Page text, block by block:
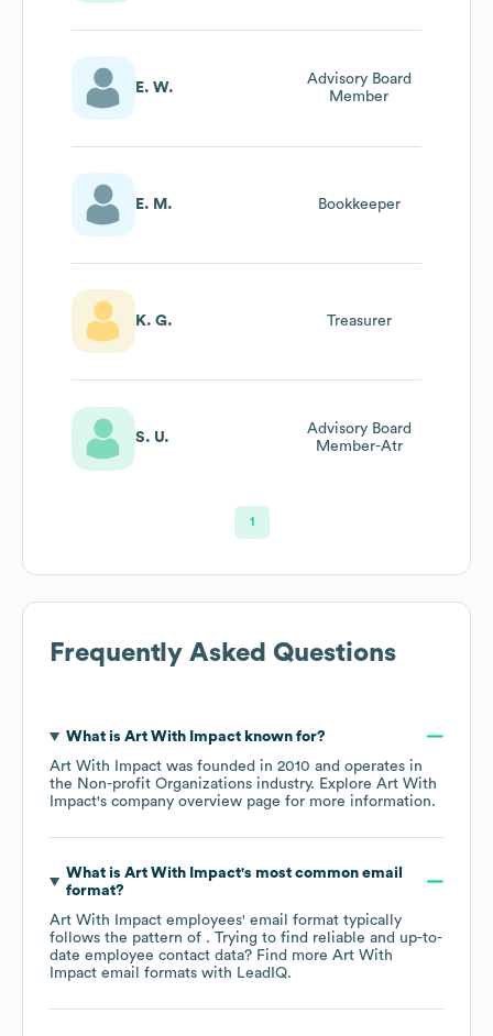
E. W.
Advisory Board
Member
E. M. Bookkeeper
K. G. Treasurer
S. U.
Advisory Board
Member-Atr
1
Frequently Asked Questions
What is Art With Impactknown for?
Art With Impact was founded in 2010
operates in
the Non-profit Organizations industry. Explore Art With
Impact's company overview page for more information.
What is Art With Impact's most common email
format?
Art With Impact employees' email format typically
follows the pattern of . Trying to find reliable and up-to-
date employee contact data? Find more Art With
Impact email formats with LeadIQ.